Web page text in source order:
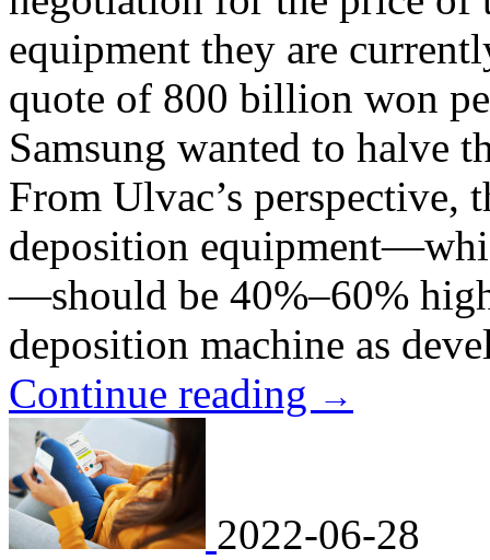
equipment they are
quote of 800 billion won
Samsung wanted to
From Ulvac’s perspective,
deposition
—should be 40%–60%
deposition machine as
Continue reading →
2022-06-28